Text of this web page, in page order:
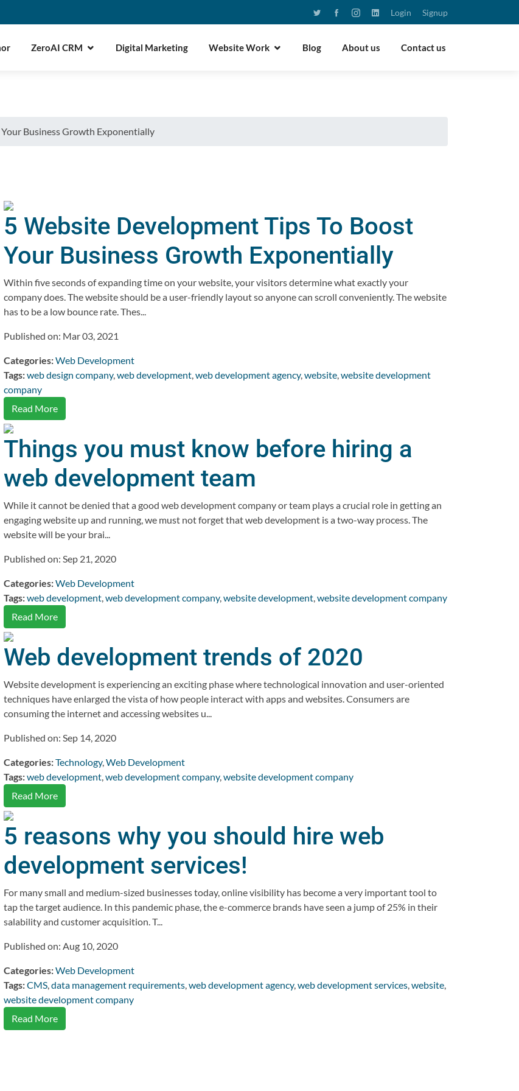
Login Signup
ZeroAI CRM Digital Marketing Website Work Blog About us Contact us
Business Growth Exponentially
5 Website Development Tips To Boost
Your Business Growth Exponentially
Within five seconds of expanding time on your website, your visitors determine what exactly your
company does. The website should be a user-friendly layout so anyone can scroll conveniently. The website
has to be a low bounce rate. Thes...
Published on: Mar 03, 2021
Categories:Web Development
Tags:web design company,web development,web development agency,website,website development
company
Read More
Things you must know before hiring a
web development team
While it cannot be denied that a good web development company or team plays a crucial role in getting an
engaging website up and running, we must not forget that web development is a two-way process. The
website will be your brai...
Published on: Sep 21, 2020
Categories:Web Development
Tags:web development,web development company,website development,website development company
Read More
Web development trends of 2020
Website development is experiencing an exciting phase where technological innovation and user-oriented
techniques have enlarged the vista of how people interact with apps and websites. Consumers are
consuming the internet and accessing websites u...
Published on: Sep 14, 2020
Categories:Technology,Web Development
Tags:web development,web development company,website development company
Read More
5 reasons why you should hire web
development services!
For many small and medium-sized businesses today, online visibility has become a very important tool to
tap the target audience. In this pandemic phase, the e-commerce brands have seen a jump of 25% in their
salability and customer acquisition. T...
Published on: Aug 10, 2020
Categories:Web Development
Tags:CMS,data management requirements,web development agency,web development services,website,
website development company
Read More